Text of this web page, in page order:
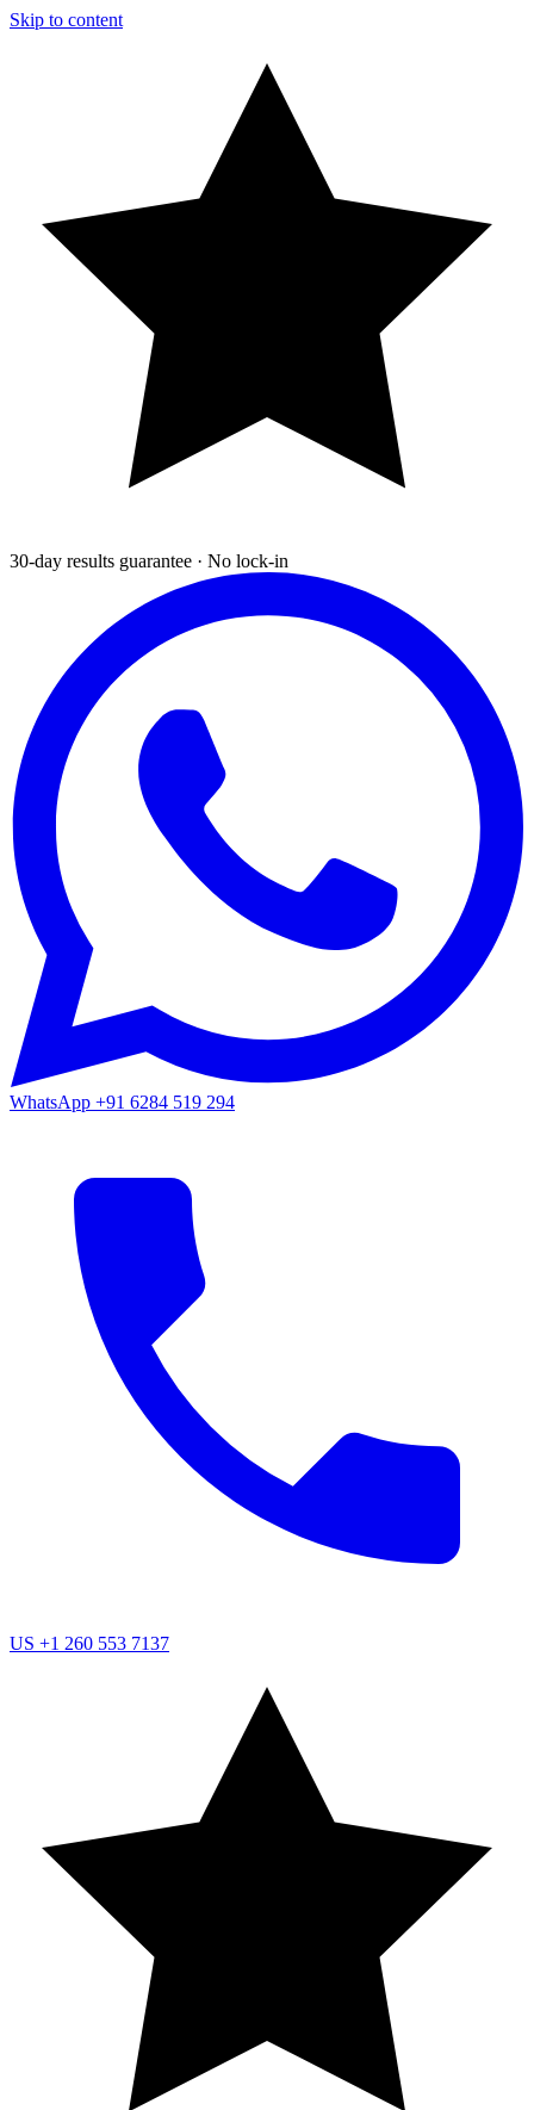
Skip to content
30-day results guarantee · No lock-in
WhatsApp +91 6284 519 294
US +1 260 553 7137